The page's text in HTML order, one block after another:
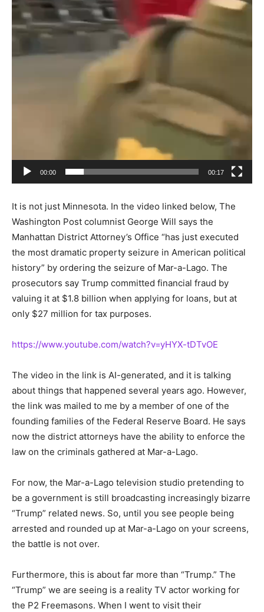
00:00 00:17
It is not just Minnesota. In the video linked below, The
Washington Post columnist George Will says the
Manhattan District Attorney’s Office “has just executed
the most dramatic property seizure in American political
history” by ordering the seizure of Mar-a-Lago. The
prosecutors say Trump committed financial fraud by
valuing it at $1.8 billion when applying for loans, but at
only $27 million for tax purposes.
https://www.youtube.com/watch?v=yHYX-tDTvOE
The video in the link is AI-generated, and it is talking
about things that happened several years ago. However,
the link was mailed to me by a member of one of the
founding families of the Federal Reserve Board. He says
now the district attorneys have the ability to enforce the
law on the criminals gathered at Mar-a-Lago.
For now, the Mar-a-Lago television studio pretending to
be a government is still broadcasting increasingly bizarre
“Trump” related news. So, until you see people being
arrested and rounded up at Mar-a-Lago on your screens,
the battle is not over.
Furthermore, this is about far more than “Trump.” The
“Trump” we are seeing is a reality TV actor working for
the P2 Freemasons. When I went to visit their